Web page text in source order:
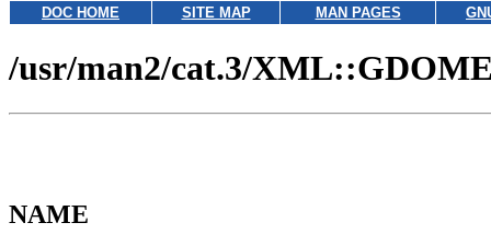
DOC HOME SITE MAP MAN PAGES
/usr/man2/cat.3/
NAME